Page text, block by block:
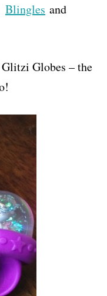
Blingles and
Globes – the